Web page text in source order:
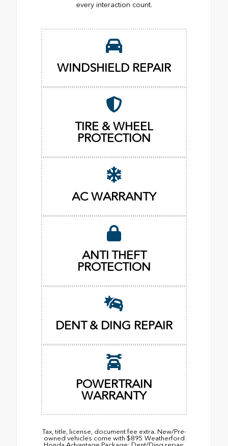
every interaction count.
WINDSHIELD REPAIR
TIRE & WHEEL
PROTECTION
AC WARRANTY
ANTI THEFT
PROTECTION
DENT & DING REPAIR
POWERTRAIN
WARRANTY
Tax, title, license, document fee extra. New/Pre-
owned vehicles come with $895 Weatherford